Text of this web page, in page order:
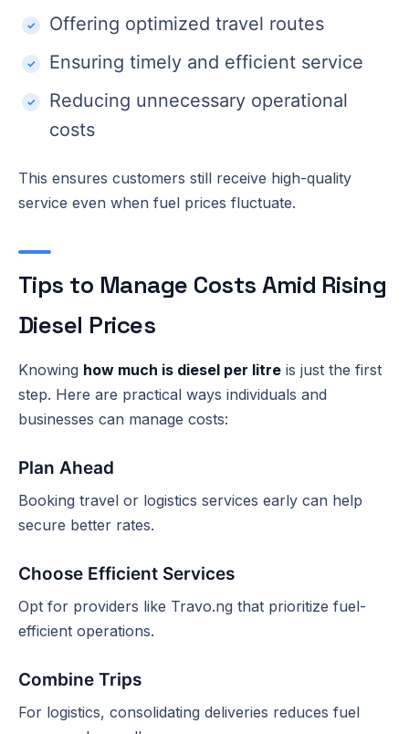
Offering optimized travel routes
Ensuring timely and efficient service
Reducing unnecessary operational
costs
This ensures customers still receive high-quality
service even when fuel prices fluctuate.
Tips to Manage Costs Amid Rising
Diesel Prices
Knowing how much is diesel per litre is just the first
step. Here are practical ways individuals and
businesses can manage costs:
Plan Ahead
Booking travel or logistics services early can help
secure better rates.
Choose Efficient Services
Opt for providers like Travo.ng that prioritize fuel-
efficient operations.
Combine Trips
For logistics, consolidating deliveries reduces fuel